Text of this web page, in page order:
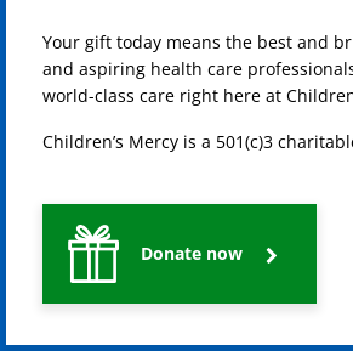
Your gift today means the best and
and aspiring health care
world-class care right here at
Children’s Mercy is a 501(c)3
Donate now